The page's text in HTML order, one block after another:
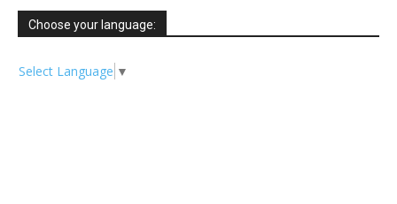
Choose your language:
Select Language ▼